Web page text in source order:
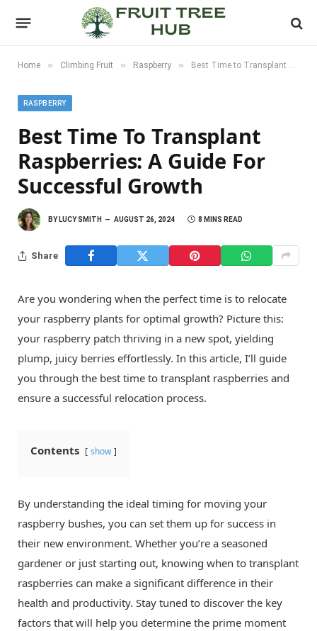
Home » Climbing Fruit » Raspberry » Best Time to Transplant Raspberries: A Guide for Successful Growth
RASPBERRY
Best Time To Transplant
Raspberries: A Guide For
Successful Growth
BY LUCY SMITH AUGUST 26, 2024 8 MINS READ
Share
Are you wondering when the perfect time is to relocate
your raspberry plants for optimal growth? Picture this:
your raspberry patch thriving in a new spot, yielding
plump, juicy berries effortlessly. In this article, I’ll guide
you through the best time to transplant raspberries and
ensure a successful relocation process.
Contents show
By understanding the ideal timing for moving your
raspberry bushes, you can set them up for success in
their new environment. Whether you’re a seasoned
gardener or just starting out, knowing when to transplant
raspberries can make a significant difference in their
health and productivity. Stay tuned to discover the key
factors that will help you determine the prime moment